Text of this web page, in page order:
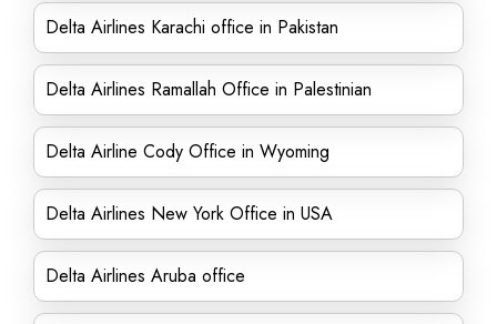
Delta Airlines Karachi office in Pakistan
Delta Airlines Ramallah Office in Palestinian
Delta Airline Cody Office in Wyoming
Delta Airlines New York Office in USA
Delta Airlines Aruba office